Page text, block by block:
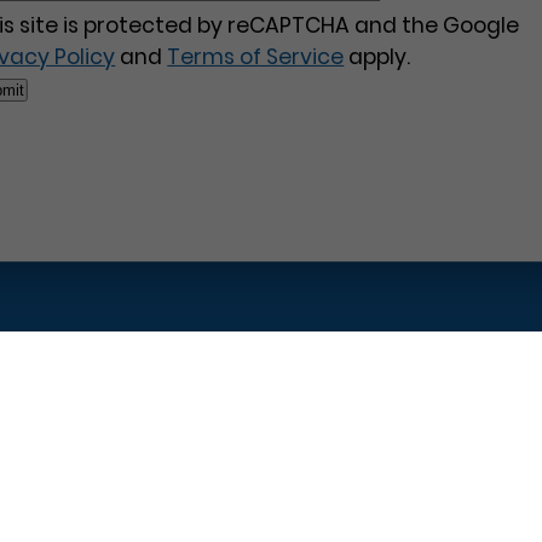
site is protected by reCAPTCHA and the Google
Policy and Terms of Service apply.